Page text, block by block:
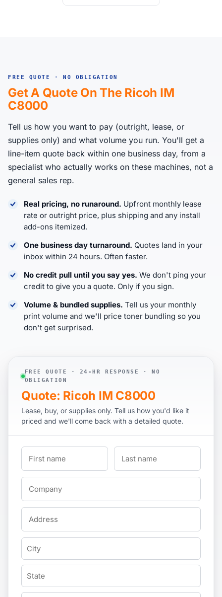
FREE QUOTE · NO OBLIGATION
Get A Quote On The Ricoh IM
C8000
Tell us how you want to pay (outright, lease, or
supplies only) and what volume you run. You'll get a
line-item quote back within one business day, from a
specialist who actually works on these machines, not a
general sales rep.
Real pricing, no runaround. Upfront monthly lease
rate or outright price, plus shipping and any install
add-ons itemized.
One business day turnaround. Quotes land in your
inbox within 24 hours. Often faster.
No credit pull until you say yes. We don't ping your
credit to give you a quote. Only if you sign.
Volume & bundled supplies. Tell us your monthly
print volume and we'll price toner bundling so you
don't get surprised.
FREE QUOTE · 24-HR RESPONSE · NO
OBLIGATION
Quote: Ricoh IM C8000
Lease, buy, or supplies only. Tell us how you'd like it
priced and we'll come back with a detailed quote.